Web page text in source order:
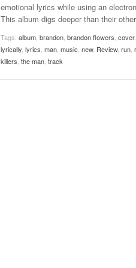
View All
emotional lyrics while using an
This album digs deeper than their
Tags: album brandon brandon flowers cover,
lyrically lyrics man music new, Review, run
killers the man track